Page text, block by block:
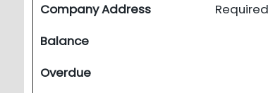
Company Address
Required
Balance
Overdue